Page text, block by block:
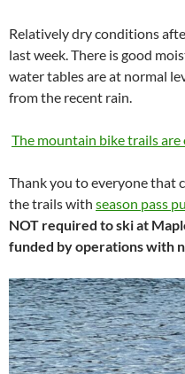
Relatively dry conditions
last week. There is good
water tables are at normal
from the recent rain.
The mountain bike trails are
Thank you to everyone that
the trails with season pass
NOT required to ski at
funded by operations with